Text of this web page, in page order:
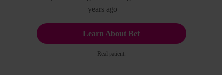
years ago
Real patient.
Learn About Bet